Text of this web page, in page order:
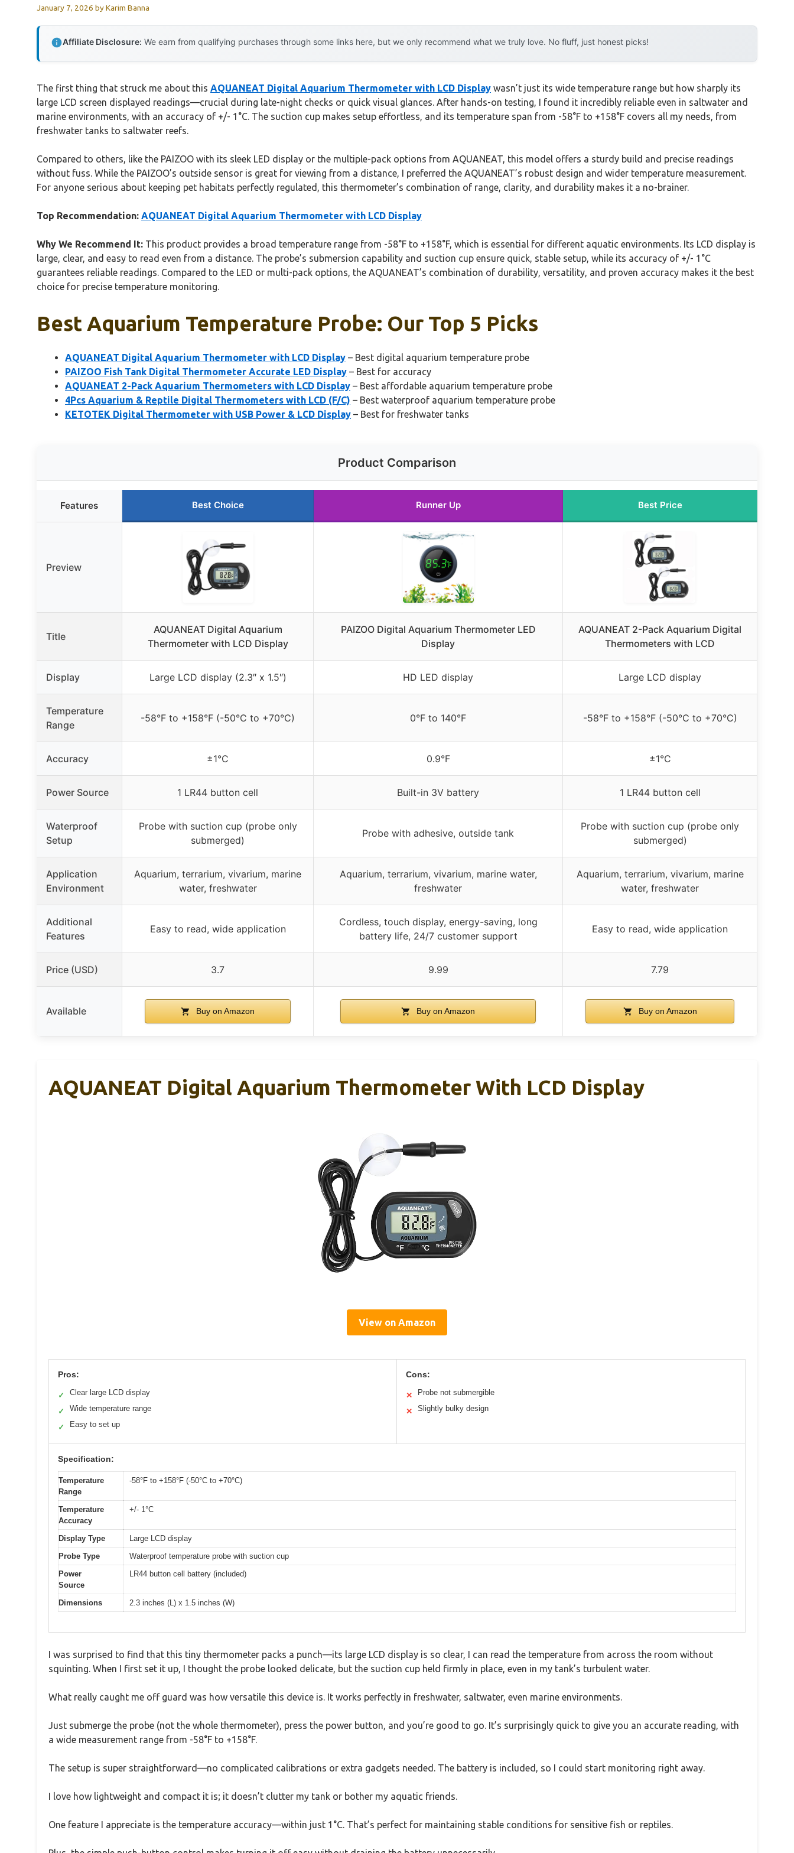
January 7, 2026 byKarim Banna
Affiliate Disclosure: We earn from qualifying purchases through some links here, but we only recommend what we truly love. No fluff, just honest picks!
The first thing that struck me about this AQUANEAT Digital Aquarium Thermometer with LCD Display wasn’t just its wide temperature range but how sharply its
large LCD screen displayed readings—crucial during late-night checks or quick visual glances. After hands-on testing, I found it incredibly reliable even in saltwater and
marine environments, with an accuracy of +/- 1°C. The suction cup makes setup effortless, and its temperature span from -58°F to +158°F covers all my needs, from
freshwater tanks to saltwater reefs.
Compared to others, like the PAIZOO with its sleek LED display or the multiple-pack options from AQUANEAT, this model offers a sturdy build and precise readings
without fuss. While the PAIZOO’s outside sensor is great for viewing from a distance, I preferred the AQUANEAT’s robust design and wider temperature measurement.
For anyone serious about keeping pet habitats perfectly regulated, this thermometer’s combination of range, clarity, and durability makes it a no-brainer.
Top Recommendation: AQUANEAT Digital Aquarium Thermometer with LCD Display
Why We Recommend It: This product provides a broad temperature range from -58°F to +158°F, which is essential for different aquatic environments. Its LCD display is
large, clear, and easy to read even from a distance. The probe’s submersion capability and suction cup ensure quick, stable setup, while its accuracy of +/- 1°C
guarantees reliable readings. Compared to the LED or multi-pack options, the AQUANEAT’s combination of durability, versatility, and proven accuracy makes it the best
choice for precise temperature monitoring.
Best Aquarium Temperature Probe: Our Top 5 Picks
AQUANEAT Digital Aquarium Thermometer with LCD Display – Best digital aquarium temperature probe
PAIZOO Fish Tank Digital Thermometer Accurate LED Display – Best for accuracy
AQUANEAT 2-Pack Aquarium Thermometers with LCD Display – Best affordable aquarium temperature probe
4Pcs Aquarium & Reptile Digital Thermometers with LCD (F/C) – Best waterproof aquarium temperature probe
KETOTEK Digital Thermometer with USB Power & LCD Display – Best for freshwater tanks
Product Comparison
Features Best Choice Runner Up Best Price
Preview
Title
AQUANEAT Digital Aquarium
Thermometer with LCD Display
PAIZOO Digital Aquarium Thermometer LED
Display
AQUANEAT 2-Pack Aquarium Digital
Thermometers with LCD
Display Large LCD display (2.3″ x 1.5″) HD LED display Large LCD display
Temperature
Range
-58°F to +158°F (-50°C to +70°C) 0°F to 140°F -58°F to +158°F (-50°C to +70°C)
Accuracy ±1°C 0.9°F ±1°C
Power Source 1 LR44 button cell Built-in 3V battery 1 LR44 button cell
Waterproof
Setup
Probe with suction cup (probe only
submerged)
Probe with adhesive, outside tank
Probe with suction cup (probe only
submerged)
Application
Environment
Aquarium, terrarium, vivarium, marine
water, freshwater
Aquarium, terrarium, vivarium, marine water,
freshwater
Aquarium, terrarium, vivarium, marine
water, freshwater
Additional
Features
Easy to read, wide application
Cordless, touch display, energy-saving, long
battery life, 24/7 customer support
Easy to read, wide application
Price (USD) 3.7 9.99 7.79
Available Buy on Amazon Buy on Amazon Buy on Amazon
AQUANEAT Digital Aquarium Thermometer With LCD Display
View on Amazon
Pros:
✓ Clear large LCD display
✓ Wide temperature range
✓ Easy to set up
Cons:
✕ Probe not submergible
✕ Slightly bulky design
Specification:
Temperature
Range
-58°F to +158°F (-50°C to +70°C)
Temperature
Accuracy
+/- 1°C
Display Type
Large LCD display
Probe Type
Waterproof temperature probe with suction cup
Power
Source
LR44 button cell battery (included)
Dimensions 2.3 inches (L) x 1.5 inches (W)
I was surprised to find that this tiny thermometer packs a punch—its large LCD display is so clear, I can read the temperature from across the room without
squinting. When I first set it up, I thought the probe looked delicate, but the suction cup held firmly in place, even in my tank’s turbulent water.
What really caught me off guard was how versatile this device is. It works perfectly in freshwater, saltwater, even marine environments.
Just submerge the probe (not the whole thermometer), press the power button, and you’re good to go. It’s surprisingly quick to give you an accurate reading, with
a wide measurement range from -58°F to +158°F.
The setup is super straightforward—no complicated calibrations or extra gadgets needed. The battery is included, so I could start monitoring right away.
I love how lightweight and compact it is; it doesn’t clutter my tank or bother my aquatic friends.
One feature I appreciate is the temperature accuracy—within just 1°C. That’s perfect for maintaining stable conditions for sensitive fish or reptiles.